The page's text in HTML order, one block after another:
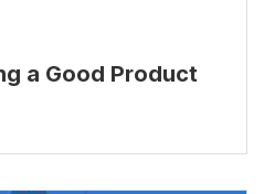
a Good Product